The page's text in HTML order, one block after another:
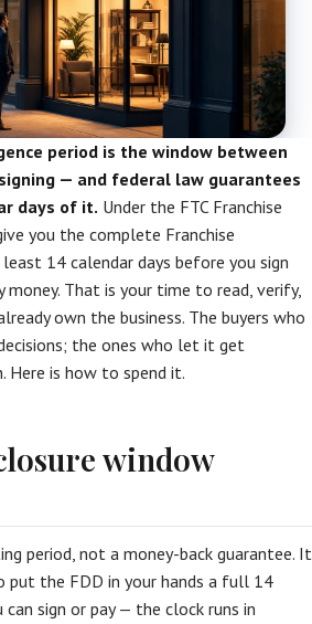
period is the window between
— and federal law guarantees
days of it. Under the FTC Franchise
you the complete Franchise
14 calendar days before you sign
money. That is your time to read, verify,
own the business. The buyers who
the ones who let it get
Here is how to spend it.
window
period, not a money-back guarantee. It
put the FDD in your hands a full 14
sign or pay — the clock runs in